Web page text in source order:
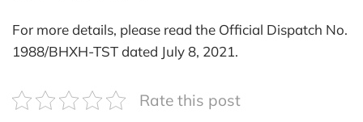
For more details, please read the Official Dispatch No.
1988/BHXH-TST dated July 8, 2021.
Rate this post